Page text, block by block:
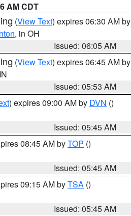
AM CDT
(View Text) expires 06:30 AM by
, in OH
Issued: 06:05 AM
(View Text) expires 06:45 AM by
Issued: 05:53 AM
) expires 09:00 AM by DVN ()
Issued: 05:45 AM
08:45 AM byTOP ()
Issued: 05:45 AM
09:15 AM byTSA ()
Issued: 05:45 AM